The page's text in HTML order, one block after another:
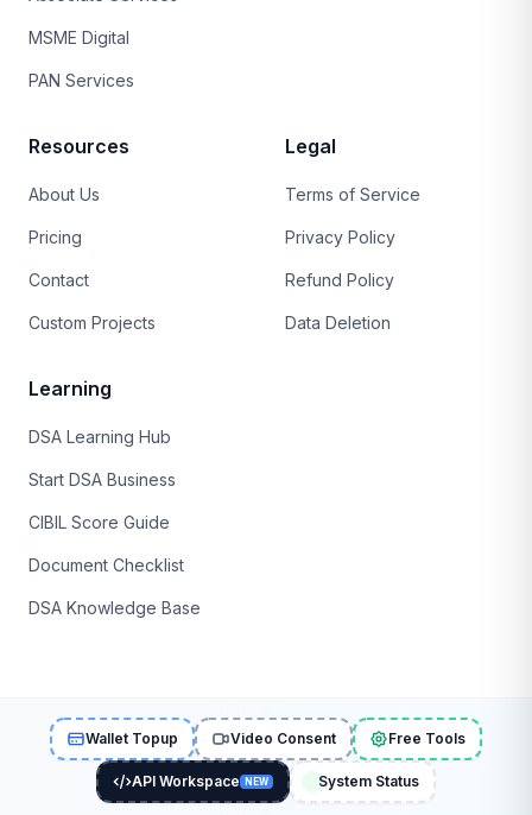
MSME Digital
PAN Services
Resources
About Us
Pricing
Contact
Custom Projects
Legal
Terms of Service
Privacy Policy
Refund Policy
Data Deletion
Learning
DSA Learning Hub
Start DSA Business
CIBIL Score Guide
Document Checklist
DSA Knowledge Base
Wallet Topup Video Consent Free Tools
API Workspace NEW System Status